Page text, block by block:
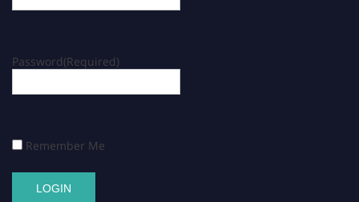
Password(Required)
Remember Me